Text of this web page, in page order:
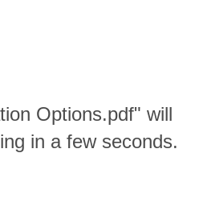
Options.pdf" will
in a few seconds.